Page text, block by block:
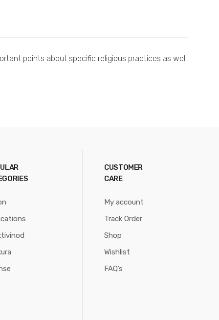
points about specific religious practices as well
CUSTOMER
CARE
My account
Track Order
Shop
Wishlist
FAQ’s